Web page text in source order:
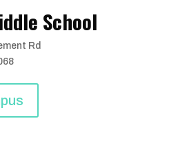
School
Rd